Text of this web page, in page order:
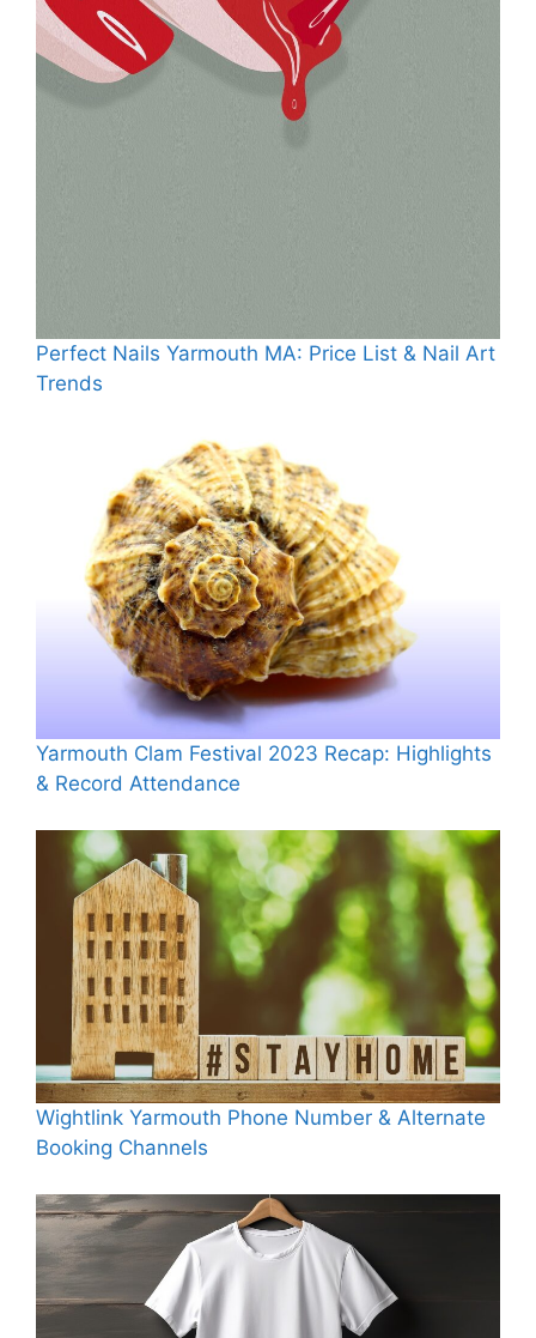
Perfect Nails Yarmouth MA: Price List & Nail Art
Trends
Yarmouth Clam Festival 2023 Recap: Highlights
& Record Attendance
Wightlink Yarmouth Phone Number & Alternate
Booking Channels